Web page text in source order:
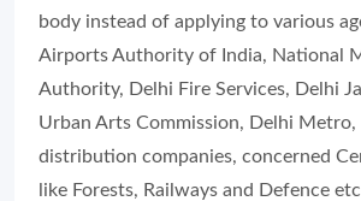
body instead of applying to various
Airports Authority of India, National
Authority, Delhi Fire Services, Delhi
Urban Arts Commission, Delhi Metro,
distribution companies, concerned
like Forests, Railways and Defence